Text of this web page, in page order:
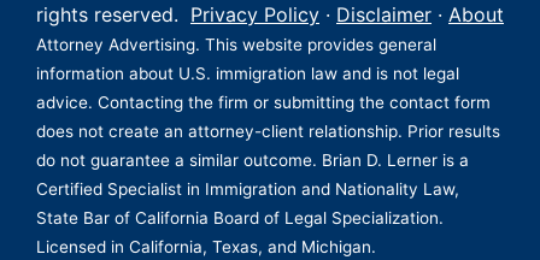
rights reserved. Privacy Policy · Disclaimer · About
Attorney Advertising. This website provides general
information about U.S. immigration law and is not legal
advice. Contacting the firm or submitting the contact form
does not create an attorney-client relationship. Prior results
do not guarantee a similar outcome. Brian D. Lerner is a
Certified Specialist in Immigration and Nationality Law,
State Bar of California Board of Legal Specialization.
Licensed in California, Texas, and Michigan.